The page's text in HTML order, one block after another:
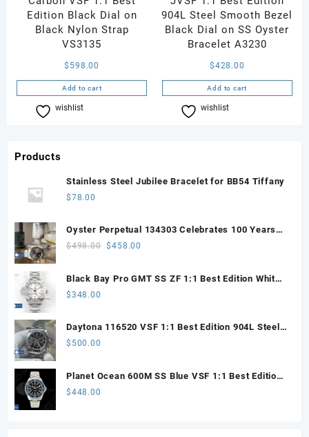
Edition Black Dial on
Black Nylon Strap
VS3135
$ 598.00
Add to cart
wishlist
904L Steel Smooth Bezel
Black Dial on SS Oyster
Bracelet A3230
$428.00
Add to cart
wishlist
Products
Stainless Steel Jubilee Bracelet for BB54 Tiffany
$78.00
Oyster Perpetual 134303 Celebrates 100 Years
41mm VSF 1:1 Best Edition 904L Steel Gray Dial
$498.00 Original
was:
$458.00
is:
Black Bay Pro GMT SS ZF 1:1 Best Edition White
Dial on SS Bracelet VR3186
$348.00
Daytona 116520 VSF 1:1 Best Edition 904L Steel
Black Dial on SS Bracelet VS4130
$ 500.00
Planet Ocean 600M SS Blue VSF 1:1 Best Edition
on SS Bracelet VS8912
$448.00